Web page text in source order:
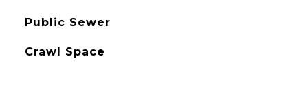
Public Sewer
Crawl Space